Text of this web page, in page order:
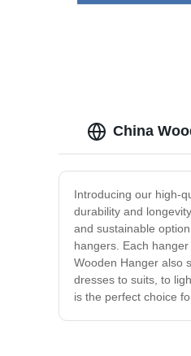
China
Introducing our high-
durability and
and sustainable
hangers. Each
Wooden Hanger also
dresses to suits, to
is the perfect choice